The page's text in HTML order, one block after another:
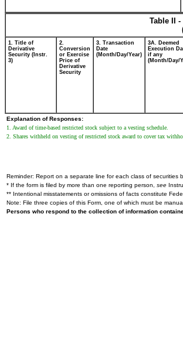
Table II
1. Title of
Derivative
Security (Instr.
3)
2.
Conversion
or Exercise
Price of
Derivative
Security
3. Transaction
Date
(Month/Day/Year)
3A. Deemed
Execution
if any
(Month/Day/
Explanation of Responses:
1. Award of time-based restricted stock subject to a vesting schedule.
2. Shares withheld on vesting of restricted stock award to cover tax
Reminder: Report on a separate line for each class of securities
* If the form is filed by more than one reporting person, see
** Intentional misstatements or omissions of facts constitute
Note: File three copies of this Form, one of which must be
Persons who respond to the collection of information